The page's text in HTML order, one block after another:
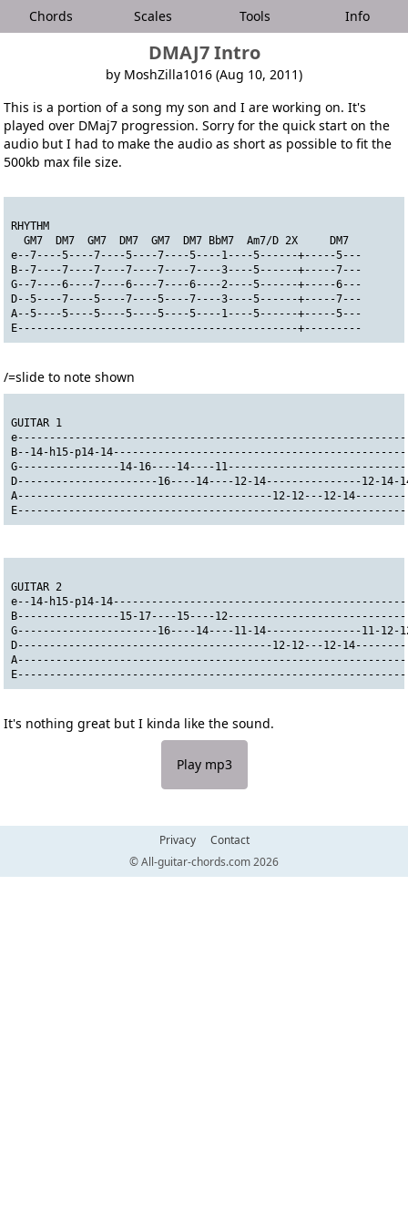
Chords Scales Tools Info
DMAJ7 Intro
by MoshZilla1016 (Aug 10, 2011)
This is a portion of a song my son and I are working on. It's
played over DMaj7 progression. Sorry for the quick start on the
audio but I had to make the audio as short as possible to fit the
500kb max file size.
RHYTHM
  GM7  DM7  GM7  DM7  GM7  DM7 BbM7  Am7/D 2X     DM7
e--7----5----7----5----7----5----1----5------+-----5---
B--7----7----7----7----7----7----3----5------+-----7---
G--7----6----7----6----7----6----2----5------+-----6---
D--5----7----5----7----5----7----3----5------+-----7---
A--5----5----5----5----5----5----1----5------+-----5---
E--------------------------------------------+---------
/=slide to note shown
GUITAR 1
B--14-h15-p14-
G----------------14-16----14----
D----------------------16----14----12-14---------------12-14-
A----------------------------------------12-12---12-
GUITAR 2
e--14-h15-p14-
B----------------15-17----15----
G----------------------16----14----11-14---------------11-12-
D----------------------------------------12-12---12-
It's nothing great but I kinda like the sound.
Play mp3
Privacy
Contact
© All-guitar-chords.com 2026